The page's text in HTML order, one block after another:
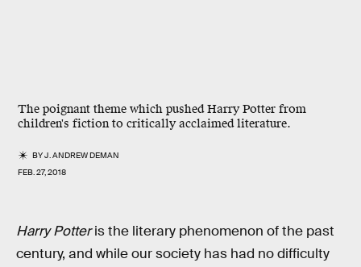
The poignant theme which pushed Harry Potter from
children's fiction to critically acclaimed literature.
BYJ. ANDREW DEMAN
FEB. 27, 2018
Harry Potteris the literary phenomenon of the past
century, and while our society has had no difficulty